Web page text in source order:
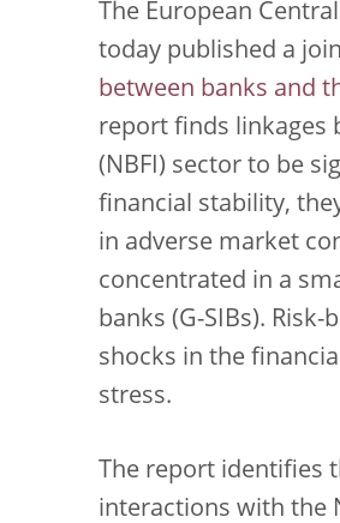
The European
today published a
between banks and
report finds linkages
(NBFI) sector to be
financial stability,
in adverse market
concentrated in a
banks (G-SIBs).
shocks in the
stress.
The report identifies
interactions with the